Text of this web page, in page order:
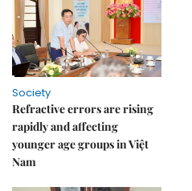
Society
Refractive errors are rising
rapidly and affecting
younger age groups in Việt
Nam